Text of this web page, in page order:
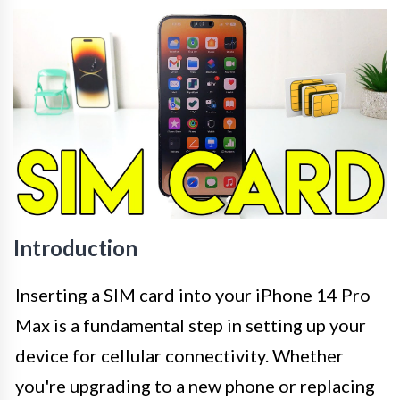
Introduction
Inserting a SIM card into your iPhone 14 Pro
Max is a fundamental step in setting up your
device for cellular connectivity. Whether
you're upgrading to a new phone or replacing